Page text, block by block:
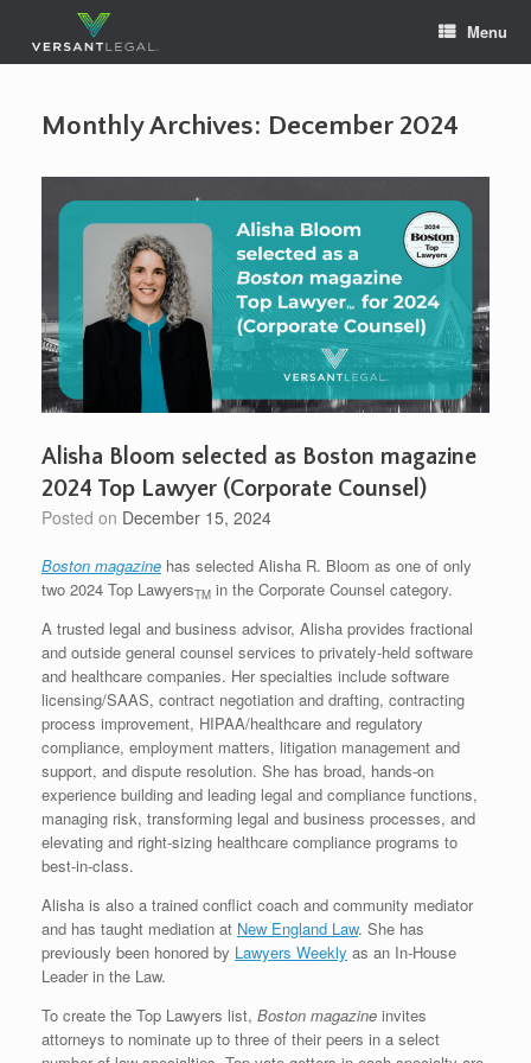
content
Menu
Monthly Archives: December 2024
Alisha Bloom selected as Boston magazine
2024 Top Lawyer (Corporate Counsel)
Posted on December 15, 2024
Boston magazine has selected Alisha R. Bloom as one of only
two 2024 Top LawyersTM in the Corporate Counsel category.
A trusted legal and business advisor, Alisha provides fractional
and outside general counsel services to privately-held software
and healthcare companies. Her specialties include software
licensing/SAAS, contract negotiation and drafting, contracting
process improvement, HIPAA/healthcare and regulatory
compliance, employment matters, litigation management and
support, and dispute resolution. She has broad, hands-on
experience building and leading legal and compliance functions,
managing risk, transforming legal and business processes, and
elevating and right-sizing healthcare compliance programs to
best-in-class.
Alisha is also a trained conflict coach and community mediator
and has taught mediation at New England Law. She has
previously been honored by Lawyers Weekly as an In-House
Leader in the Law.
To create the Top Lawyers list, Boston magazine invites
attorneys to nominate up to three of their peers in a select